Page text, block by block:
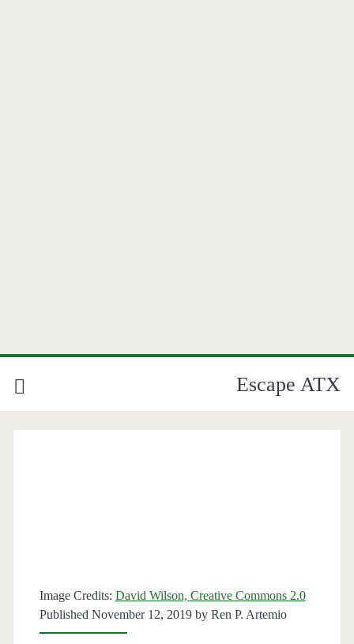
Escape ATX
Image Credits: David Wilson, Creative Commons 2.0
Published November 12, 2019 by Ren P. Artemio